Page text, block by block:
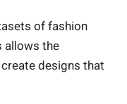
of fashion
allows the
designs that